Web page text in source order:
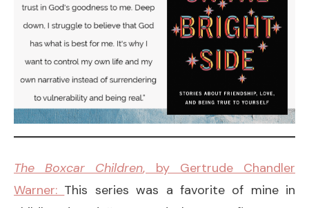
The Boxcar Children, by Gertrude Chandler
Warner: This series was a favorite of mine in